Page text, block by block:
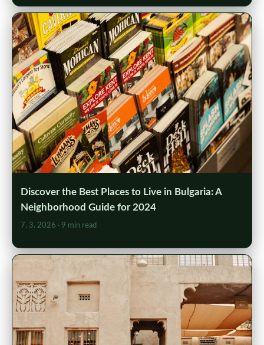
Discover the Best Places to Live in Bulgaria: A
Neighborhood Guide for 2024
7. 3. 2026 · 9 min read